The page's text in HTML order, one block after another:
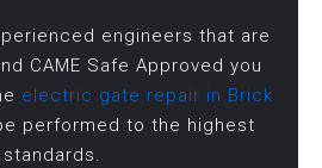
engineers that are
CAME Safe Approved you
electric gate repair in Brick
performed to the highest
standards.